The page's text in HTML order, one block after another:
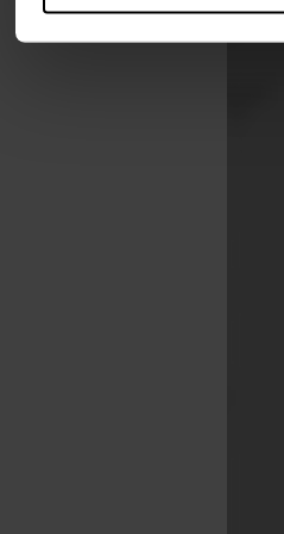
categories by clicking on
revoke or adjust your